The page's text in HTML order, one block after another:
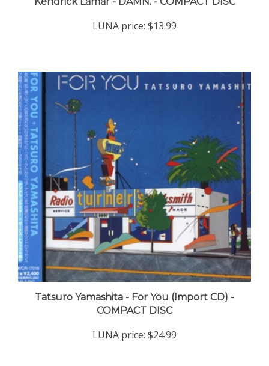
COMPACT DISC